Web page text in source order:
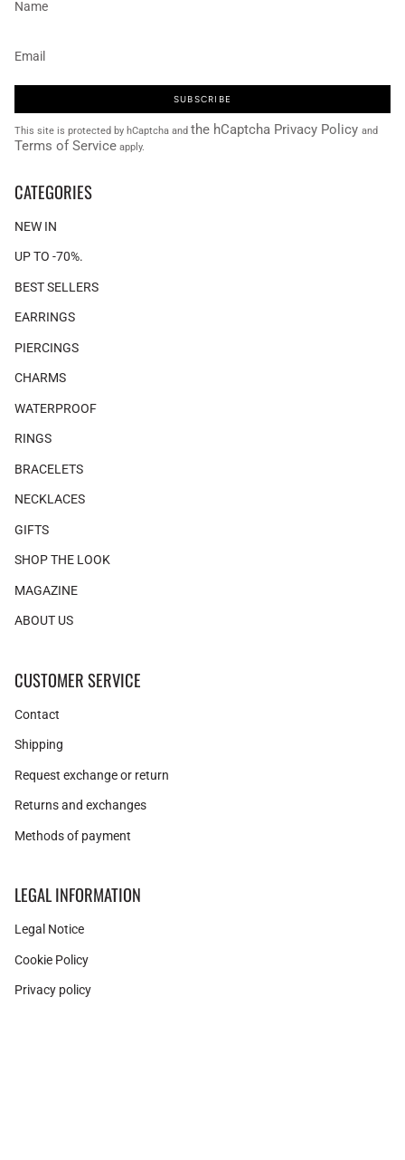
SUBSCRIBE
This site is protected by hCaptcha and the hCaptcha Privacy Policy and
Terms of Service apply.
CATEGORIES
NEW IN
UP TO -70%.
BEST SELLERS
EARRINGS
PIERCINGS
CHARMS
WATERPROOF
RINGS
BRACELETS
NECKLACES
GIFTS
SHOP THE LOOK
MAGAZINE
ABOUT US
CUSTOMER SERVICE
Contact
Shipping
Request exchange or return
Returns and exchanges
Methods of payment
LEGAL INFORMATION
Legal Notice
Cookie Policy
Privacy policy